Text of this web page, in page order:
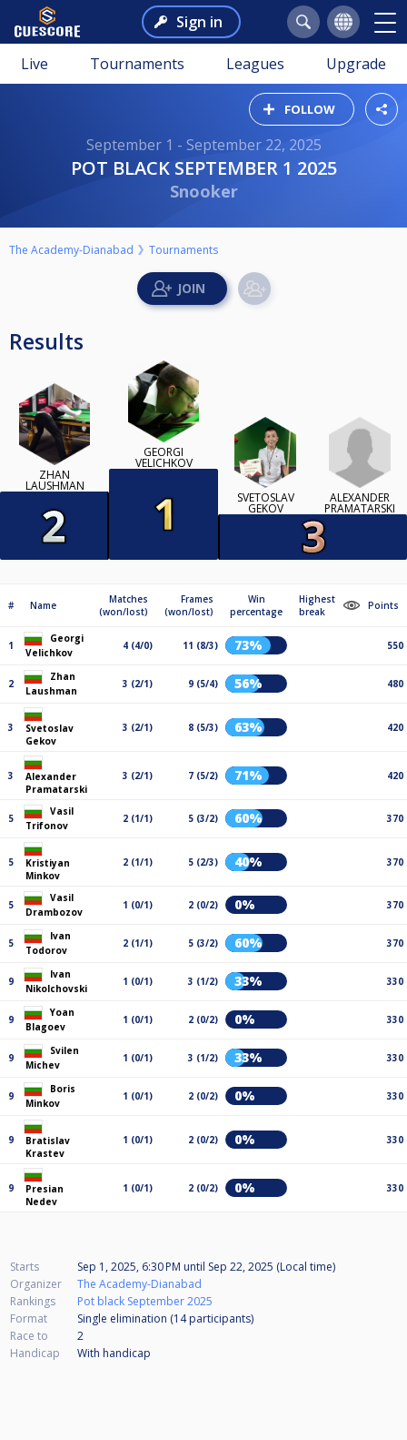
Sign in
Live Tournaments Leagues Upgrade
FOLLOW
September 1 - September 22, 2025
POT BLACK SEPTEMBER 1 2025
Snooker
The Academy-Dianabad Tournaments
Results
ZHAN
LAUSHMAN
GEORGI
VELICHKOV
SVETOSLAV
GEKOV
ALEXANDER
PRAMATARSKI
# Name
Matches
(won/lost)
Frames
(won/lost)
Win
percentage
Highest
break
Points
1
Georgi
Velichkov
4 (4/0) 11 (8/3) 73% 550
2
Zhan
Laushman
3 (2/1) 9 (5/4) 56% 480
3
Svetoslav
Gekov
3 (2/1) 8 (5/3) 63% 420
3
Alexander
Pramatarski
3 (2/1) 7 (5/2) 71% 420
5
Vasil
Trifonov
2 (1/1) 5 (3/2) 60% 370
5
Kristiyan
Minkov
2 (1/1) 5 (2/3) 40% 370
5
Vasil
Drambozov
1 (0/1) 2 (0/2) 0% 370
5
Ivan
Todorov
2 (1/1) 5 (3/2) 60% 370
9
Ivan
Nikolchovski
1 (0/1) 3 (1/2) 33% 330
9
Yoan
Blagoev
1 (0/1) 2 (0/2) 0% 330
9
Svilen
Michev
1 (0/1) 3 (1/2) 33% 330
9
Boris
Minkov
1 (0/1) 2 (0/2) 0% 330
9
Bratislav
Krastev
1 (0/1) 2 (0/2) 0% 330
9
Presian
Nedev
1 (0/1) 2 (0/2) 0% 330
Starts Sep 1, 2025, 6:30 PM until Sep 22, 2025 (Local time)
Organizer
The Academy-Dianabad
Rankings
Pot black September 2025
Format
Single elimination (14participants)
Race to
2
Handicap
With handicap